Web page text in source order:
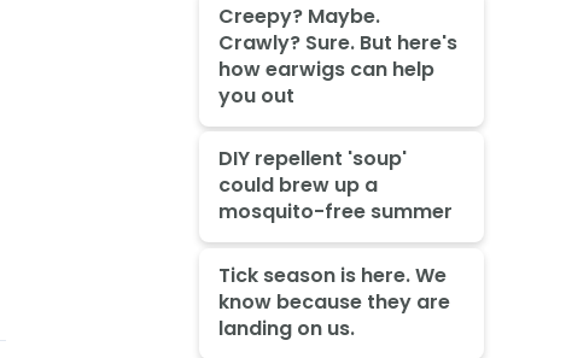
Creepy? Maybe.
Crawly? Sure. But here's
how earwigs can help
you out
DIY repellent 'soup'
could brew up a
mosquito-free summer
Tick season is here. We
know because they are
landing on us.